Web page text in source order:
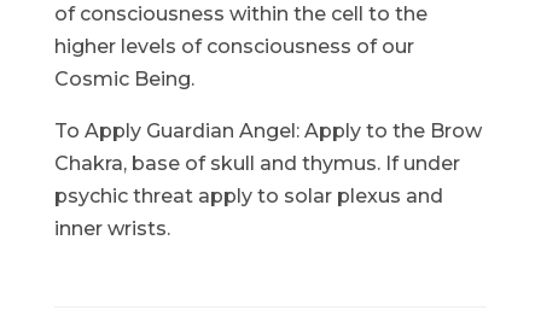
of consciousness within the cell to the
higher levels of consciousness of our
Cosmic Being.
To Apply Guardian Angel: Apply to the Brow
Chakra, base of skull and thymus. If under
psychic threat apply to solar plexus and
inner wrists.